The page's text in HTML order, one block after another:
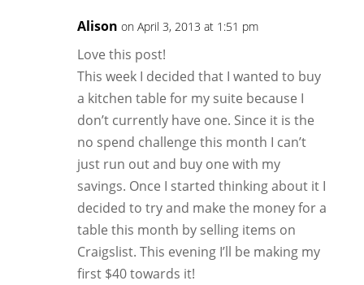
Alison on April 3, 2013 at 1:51 pm
Love this post!
This week I decided that I wanted to buy
a kitchen table for my suite because I
don’t currently have one. Since it is the
no spend challenge this month I can’t
just run out and buy one with my
savings. Once I started thinking about it I
decided to try and make the money for a
table this month by selling items on
Craigslist. This evening I’ll be making my
first $40 towards it!